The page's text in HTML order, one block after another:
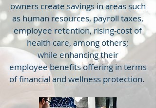
owners create savings in areas such
as human resources, payroll taxes,
employee retention,rising-cost of
health care, among others;
while enhancing their
employee benefits offering in terms
of financial and wellness protection.